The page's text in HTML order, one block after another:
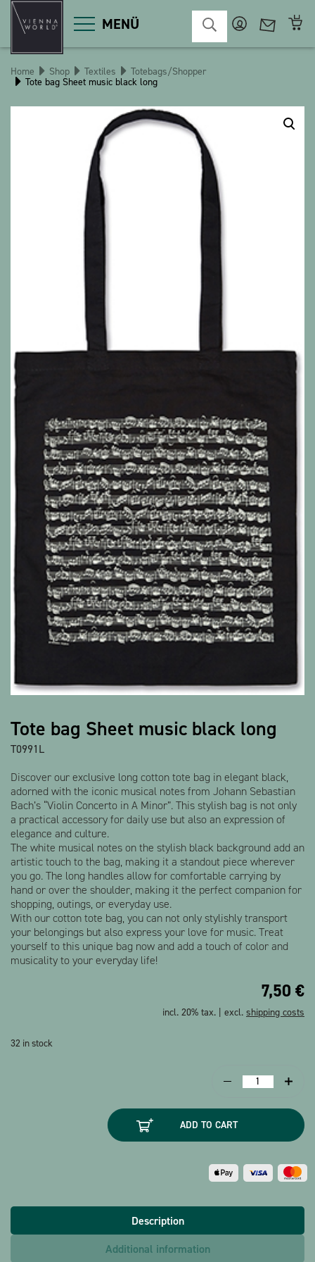
MENÜ
Product categories
Miscellaneous
Stationery
Stringlies
Show all products
Home Shop Textiles Totebags/Shopper
Tote bag Sheet music black long
Tote bag Sheet music black long
T0991L
Discover our exclusive long cotton tote bag in elegant black,
adorned with the iconic musical notes from Johann Sebastian
Bach’s “Violin Concerto in A Minor”. This stylish bag is not only
a practical accessory for daily use but also an expression of
elegance and culture.
The white musical notes on the stylish black background add an
artistic touch to the bag, making it a standout piece wherever
you go. The long handles allow for comfortable carrying by
hand or over the shoulder, making it the perfect companion for
shopping, outings, or everyday use.
With our cotton tote bag, you can not only stylishly transport
your belongings but also express your love for music. Treat
yourself to this unique bag now and add a touch of color and
musicality to your everyday life!
7,50 €
incl. 20% tax. | excl. shipping costs
32 in stock
Tote
Sheet
black
quantity
ADD TO CART
Description
Additional information